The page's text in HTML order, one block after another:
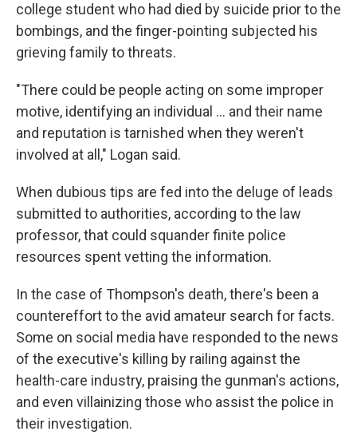
college student who had died by suicide prior to the
bombings, and the finger-pointing subjected his
grieving family to threats.
"There could be people acting on some improper
motive, identifying an individual … and their name
and reputation is tarnished when they weren't
involved at all," Logan said.
When dubious tips are fed into the deluge of leads
submitted to authorities, according to the law
professor, that could squander finite police
resources spent vetting the information.
In the case of Thompson's death, there's been a
countereffort to the avid amateur search for facts.
Some on social media have responded to the news
of the executive's killing by railing against the
health-care industry, praising the gunman's actions,
and even villainizing those who assist the police in
their investigation.